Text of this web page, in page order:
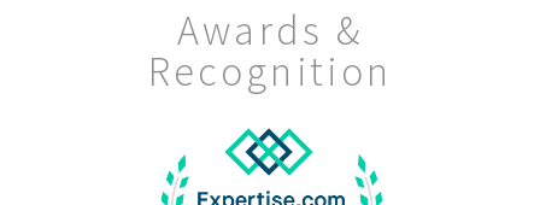
Awards &
Recognition